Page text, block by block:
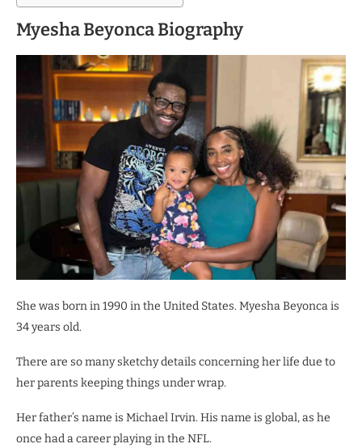
Myesha Beyonca Biography
She was born in 1990 in the United States. Myesha Beyonca is
34 years old.
There are so many sketchy details concerning her life due to
her parents keeping things under wrap.
Her father’s name is Michael Irvin. His name is global, as he
once had a career playing in the NFL.